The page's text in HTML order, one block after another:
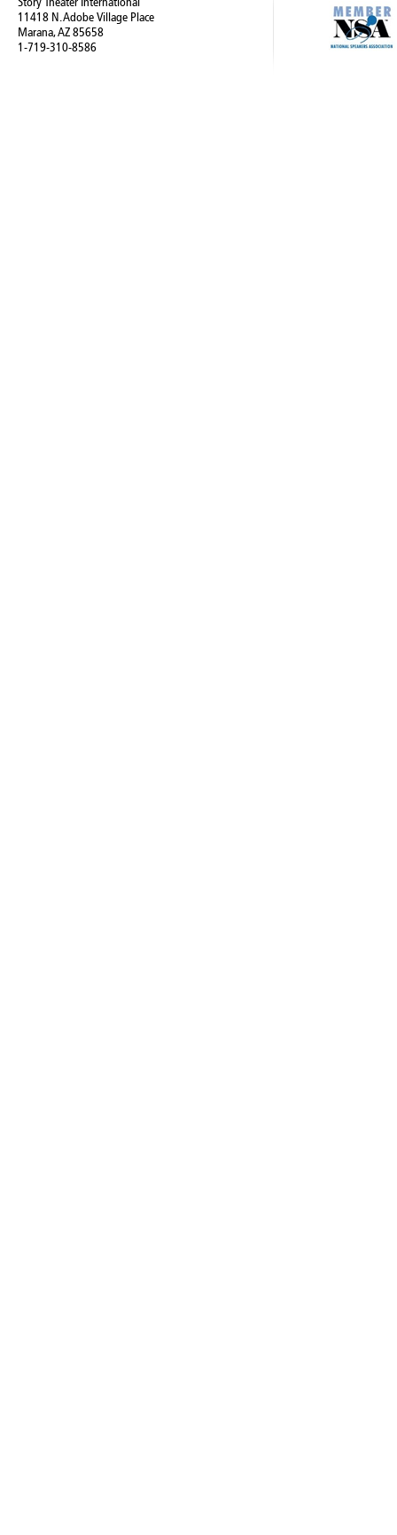
11418 N. Adobe Village Place
Marana, AZ 85658
1-719-310-8586